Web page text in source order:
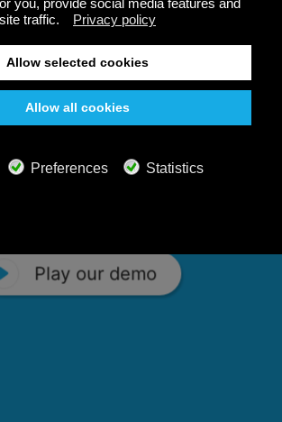
Play our demo
and Calming
Transforms
State of Mind
featuring classical masterpieces,
listening favorites, and calming music
Play our demo